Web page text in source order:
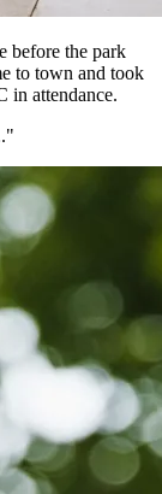
before the park
to town and took
in attendance.